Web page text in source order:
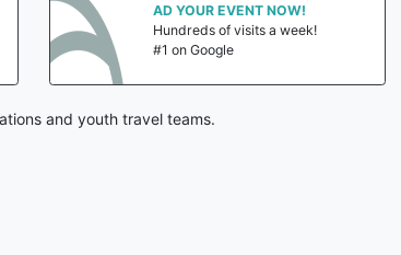
AD YOUR EVENT NOW!
Hundreds of visits a week!
#1 on Google
and youth travel teams.